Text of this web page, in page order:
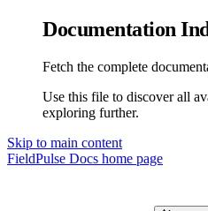
Documentation
Fetch the complete
Use this file to discover all
exploring further.
Skip to main content
FieldPulse Docs home page